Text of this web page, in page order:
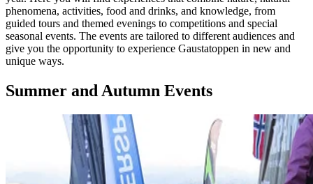
phenomena, activities, food and drinks, and knowledge, from
guided tours and themed evenings to competitions and special
seasonal events. The events are tailored to different audiences and
give you the opportunity to experience Gaustatoppen in new and
unique ways.
Summer and Autumn Events